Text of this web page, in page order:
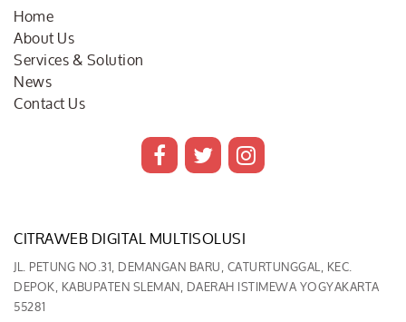
Home
About Us
Services & Solution
News
Contact Us
CITRAWEB DIGITAL MULTISOLUSI
JL. PETUNG NO.31, DEMANGAN BARU, CATURTUNGGAL, KEC.
DEPOK, KABUPATEN SLEMAN, DAERAH ISTIMEWA YOGYAKARTA
55281